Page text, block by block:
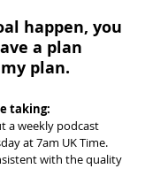
happen, you
a plan
plan.
taking:
a weekly podcast
at 7am UK Time.
with the quality